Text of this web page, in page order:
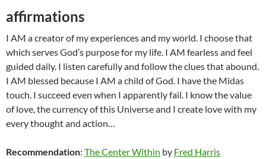
affirmations
I AM a creator of my experiences and my world. I choose that
which serves God’s purpose for my life. I AM fearless and feel
guided daily. I listen carefully and follow the clues that abound.
I AM blessed because I AM a child of God. I have the Midas
touch. I succeed even when I apparently fail. I know the value
of love, the currency of this Universe and I create love with my
every thought and action…
Recommendation: The Center Within by Fred Harris